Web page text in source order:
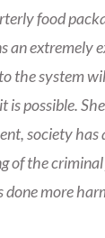
food
an extremely
the system
is possible.
society has
of the
done more